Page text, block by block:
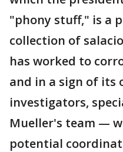
"phony stuff," is a
collection of
has worked to
and in a sign of its
investigators,
Mueller's team —
potential